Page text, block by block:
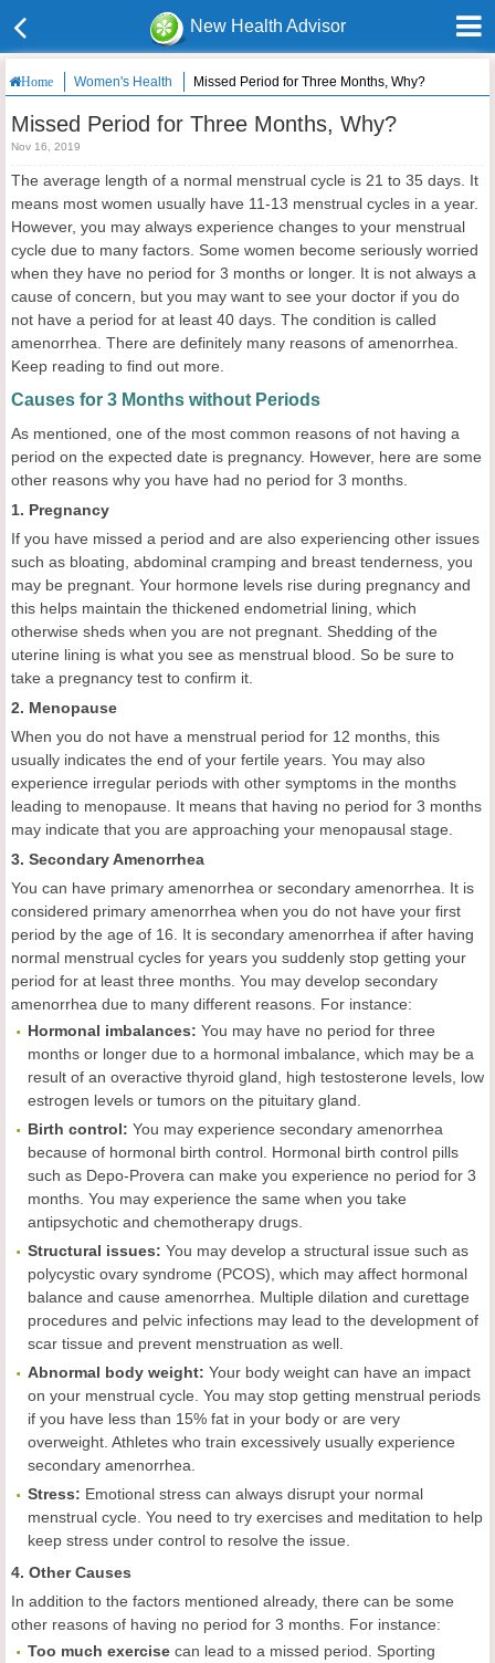
New Health Advisor
Home Women's Health Missed Period for Three Months, Why?
Missed Period for Three Months, Why?
Nov 16, 2019
The average length of a normal menstrual cycle is 21 to 35 days. It
means most women usually have 11-13 menstrual cycles in a year.
However, you may always experience changes to your menstrual
cycle due to many factors. Some women become seriously worried
when they have no period for 3 months or longer. It is not always a
cause of concern, but you may want to see your doctor if you do
not have a period for at least 40 days. The condition is called
amenorrhea. There are definitely many reasons of amenorrhea.
Keep reading to find out more.
Causes for 3 Months without Periods
As mentioned, one of the most common reasons of not having a
period on the expected date is pregnancy. However, here are some
other reasons why you have had no period for 3 months.
1. Pregnancy
If you have missed a period and are also experiencing other issues
such as bloating, abdominal cramping and breast tenderness, you
may be pregnant. Your hormone levels rise during pregnancy and
this helps maintain the thickened endometrial lining, which
otherwise sheds when you are not pregnant. Shedding of the
uterine lining is what you see as menstrual blood. So be sure to
take a pregnancy test to confirm it.
2. Menopause
When you do not have a menstrual period for 12 months, this
usually indicates the end of your fertile years. You may also
experience irregular periods with other symptoms in the months
leading to menopause. It means that having no period for 3 months
may indicate that you are approaching your menopausal stage.
3. Secondary Amenorrhea
You can have primary amenorrhea or secondary amenorrhea. It is
considered primary amenorrhea when you do not have your first
period by the age of 16. It is secondary amenorrhea if after having
normal menstrual cycles for years you suddenly stop getting your
period for at least three months. You may develop secondary
amenorrhea due to many different reasons. For instance:
Hormonal imbalances: You may have no period for three
months or longer due to a hormonal imbalance, which may be a
result of an overactive thyroid gland, high testosterone levels, low
estrogen levels or tumors on the pituitary gland.
Birth control: You may experience secondary amenorrhea
because of hormonal birth control. Hormonal birth control pills
such as Depo-Provera can make you experience no period for 3
months. You may experience the same when you take
antipsychotic and chemotherapy drugs.
Structural issues: You may develop a structural issue such as
polycystic ovary syndrome (PCOS), which may affect hormonal
balance and cause amenorrhea. Multiple dilation and curettage
procedures and pelvic infections may lead to the development of
scar tissue and prevent menstruation as well.
Abnormal body weight: Your body weight can have an impact
on your menstrual cycle. You may stop getting menstrual periods
if you have less than 15% fat in your body or are very
overweight. Athletes who train excessively usually experience
secondary amenorrhea.
Stress: Emotional stress can always disrupt your normal
menstrual cycle. You need to try exercises and meditation to help
keep stress under control to resolve the issue.
4. Other Causes
In addition to the factors mentioned already, there can be some
other reasons of having no period for 3 months. For instance:
Too much exercise can lead to a missed period. Sporting